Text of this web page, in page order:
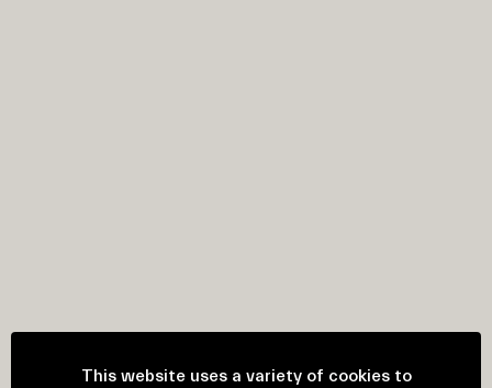
This website uses a variety of cookies to